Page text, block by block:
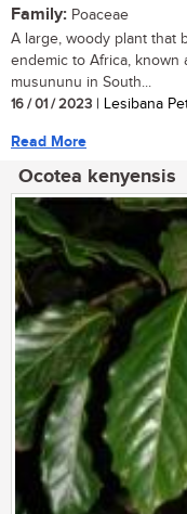
Family: Poaceae
A large, woody plant that
endemic to Africa, known
musununu in South...
16 / 01 / 2023 | Lesibana
Read More
Ocotea kenyensis